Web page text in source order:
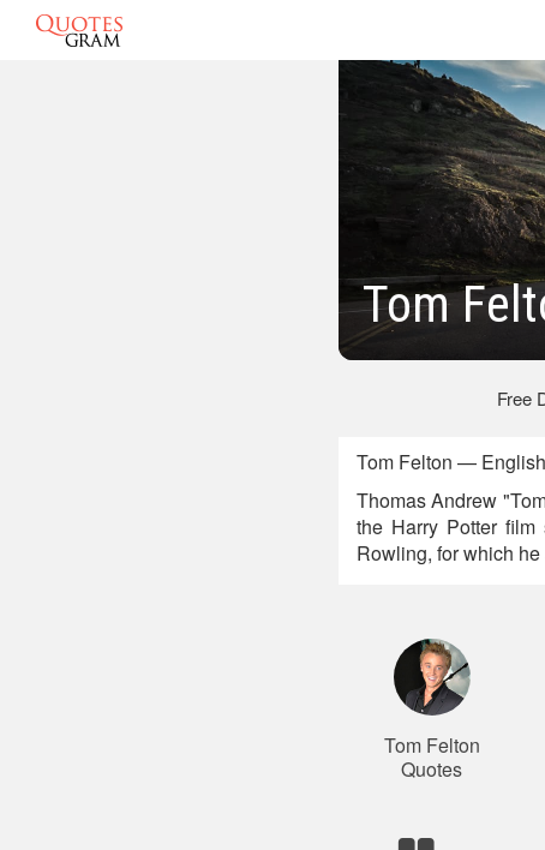
Tom
Free
Tom Felton —
Thomas Andrew
the Harry Potter
Rowling, for which
Tom Felton
Quotes